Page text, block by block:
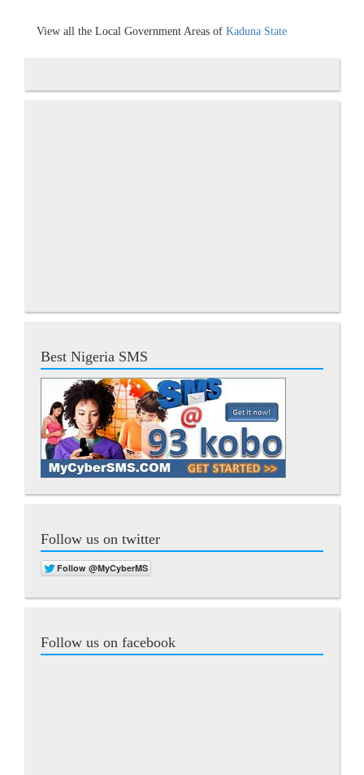
View all the Local Government Areas of Kaduna State
Best Nigeria SMS
Follow us on twitter
Follow us on facebook